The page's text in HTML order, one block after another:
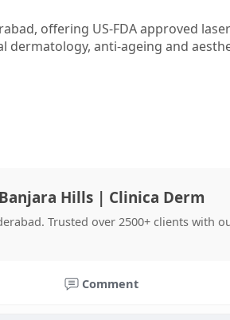
offering US-FDA approved
dermatology, anti-ageing and
Hills | Clinica Derm
Trusted over 2500+ clients with
Comment